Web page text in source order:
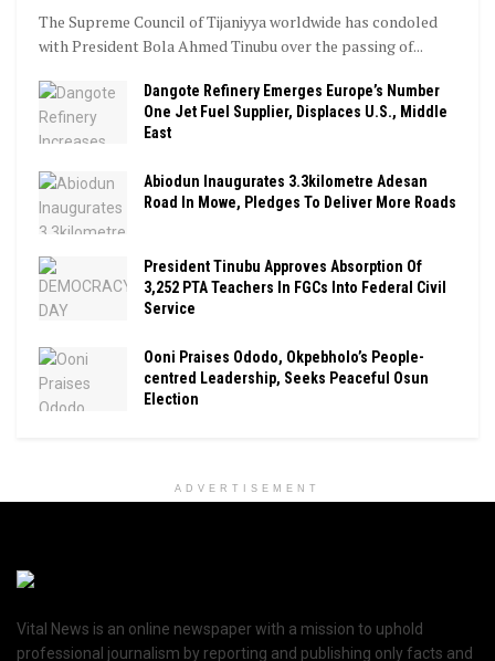
The Supreme Council of Tijaniyya worldwide has condoled
with President Bola Ahmed Tinubu over the passing of...
Dangote Refinery Emerges Europe’s Number
One Jet Fuel Supplier, Displaces U.S., Middle
East
Abiodun Inaugurates 3.3kilometre Adesan
Road In Mowe, Pledges To Deliver More Roads
President Tinubu Approves Absorption Of
3,252 PTA Teachers In FGCs Into Federal Civil
Service
Ooni Praises Ododo, Okpebholo’s People-
centred Leadership, Seeks Peaceful Osun
Election
ADVERTISEMENT
Vital News is an online newspaper with a mission to uphold
professional journalism by reporting and publishing only facts and